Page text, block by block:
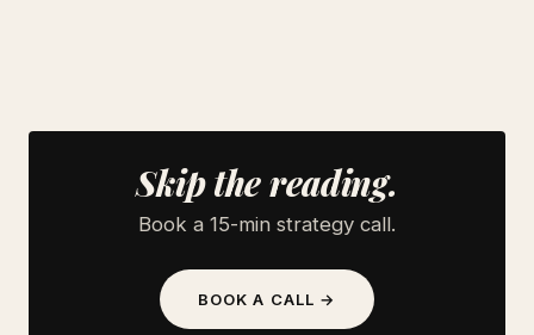
Skip the reading.
Book a 15-min strategy call.
BOOK A CALL →